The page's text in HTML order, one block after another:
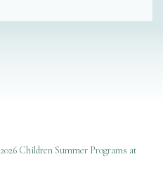
2026 Children Summer Programs at